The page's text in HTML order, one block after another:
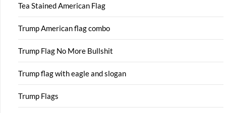
Tea Stained American Flag
Trump American flag combo
Trump Flag No More Bullshit
Trump flag with eagle and slogan
Trump Flags